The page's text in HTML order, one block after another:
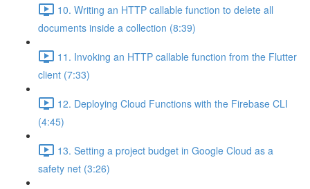
10. Writing an HTTP callable function to delete all
documents inside a collection (8:39)
11. Invoking an HTTP callable function from the Flutter
client (7:33)
12. Deploying Cloud Functions with the Firebase CLI
(4:45)
13. Setting a project budget in Google Cloud as a
safety net (3:26)